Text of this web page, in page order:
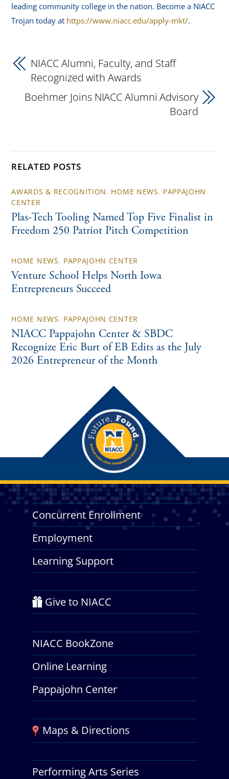
leading community college in the nation. Become a NIACC
Trojan today at https://www.niacc.edu/apply-mkt/.
NIACC Alumni, Faculty, and Staff
Recognized with Awards
Boehmer Joins NIACC Alumni Advisory
Board
RELATED POSTS
AWARDS & RECOGNITION, HOME NEWS, PAPPAJOHN
CENTER
Plas-Tech Tooling Named Top Five Finalist in
Freedom 250 Patriot Pitch Competition
HOME NEWS, PAPPAJOHN CENTER
Venture School Helps North Iowa
Entrepreneurs Succeed
HOME NEWS, PAPPAJOHN CENTER
NIACC Pappajohn Center & SBDC
Recognize Eric Burt of EB Edits as the July
2026 Entrepreneur of the Month
Concurrent Enrollment
Employment
Learning Support
Give to NIACC
NIACC BookZone
Online Learning
Pappajohn Center
Maps & Directions
Performing Arts Series